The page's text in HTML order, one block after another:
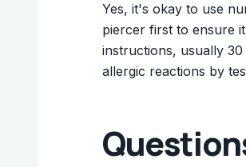
Yes, it's okay to use
piercer first to ensure
instructions, usually
allergic reactions by